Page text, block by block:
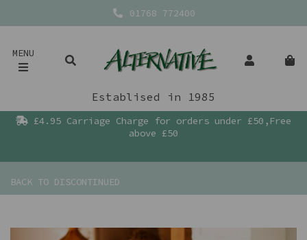
01768 772400
MENU
Establised in 1985
£4.95 Carriage Charge for orders under £50,Free
above £50
BACK TO DISCONTINUED